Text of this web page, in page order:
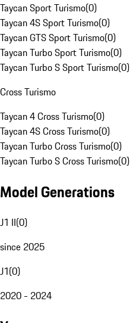
Taycan Sport Turismo(0)
Taycan 4S Sport Turismo(0)
Taycan GTS Sport Turismo(0)
Taycan Turbo Sport Turismo(0)
Taycan Turbo S Sport Turismo(0)
Cross Turismo
Taycan 4 Cross Turismo(0)
Taycan 4S Cross Turismo(0)
Taycan Turbo Cross Turismo(0)
Taycan Turbo S Cross Turismo(0)
Model Generations
J1 II(0)
since 2025
J1(0)
2020 - 2024